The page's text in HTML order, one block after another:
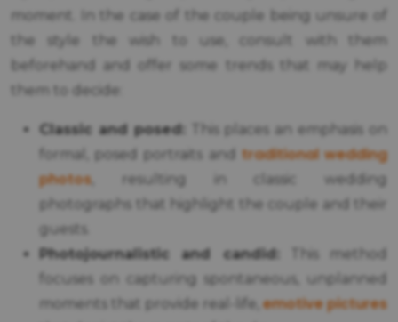
moment. In the case of the couple being unsure of
the style the wish to use, consult with them
beforehand and offer some trends that may help
them to decide:
Classic and posed:
This places an emphasis on
formal, posed portraits and traditional wedding
photos, resulting in classic wedding
photographs that highlight the couple and their
guests.
Photojournalistic and candid:
This method
focuses on capturing spontaneous, unplanned
moments that provide real-life,emotive pictures